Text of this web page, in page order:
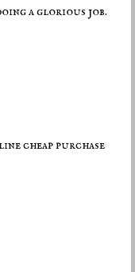
a glorious job.
cheappurchase